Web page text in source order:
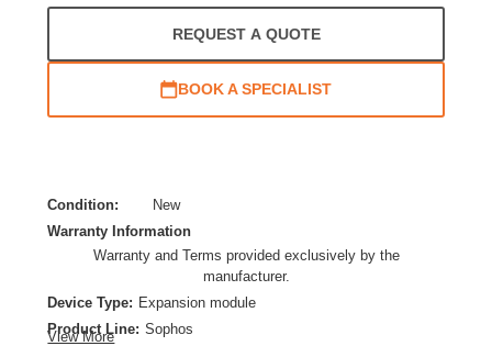
REQUEST A QUOTE
BOOK A SPECIALIST
Condition:
New
Warranty Information
Warranty and Terms provided exclusively by the
manufacturer.
Device Type: Expansion module
Product Line: Sophos
View More